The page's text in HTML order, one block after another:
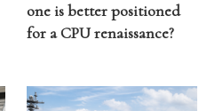
one is better positioned
for a CPU renaissance?